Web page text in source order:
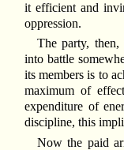
it efficient and
oppression.
The party,
into battle
its members is to
maximum of
expenditure of
discipline, this
Now the paid